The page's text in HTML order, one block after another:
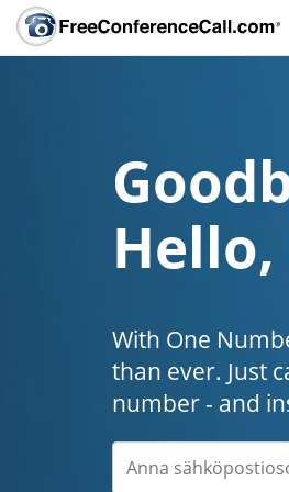
With One
than ever. Just
number - and